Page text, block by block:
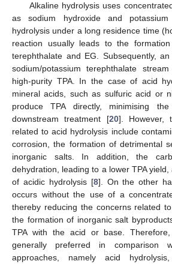
Alkaline hydrolysis uses
as sodium hydroxide and
hydrolysis under a long residence time
reaction usually leads to the formation
terephthalate and EG. Subsequently,
sodium/potassium terephthalate
high-purity TPA. In the case of acid
mineral acids, such as sulfuric acid or
produce TPA directly, minimising
downstream treatment [20]. However,
related to acid hydrolysis include
corrosion, the formation of detrimental
inorganic salts. In addition, the
dehydration, leading to a lower TPA
of acidic hydrolysis [8]. On the other
occurs without the use of a
thereby reducing the concerns related
the formation of inorganic salt
TPA with the acid or base.
generally preferred in comparison
approaches, namely acid